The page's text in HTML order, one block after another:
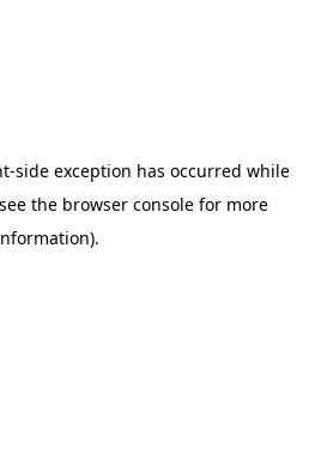
-side exception has occurred while
the browser console for more